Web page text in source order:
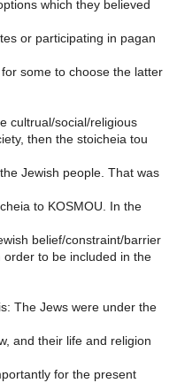
which they believed
or participating in pagan
some to choose the latter
cultrual/social/religious
then the stoicheia tou
Jewish people. That was
to KOSMOU. In the
belief/constraint/barrier
to be included in the
The Jews were under the
and their life and religion
for the present